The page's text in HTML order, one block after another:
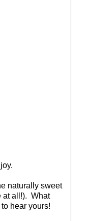
naturally sweet
at all!). What
hear yours!